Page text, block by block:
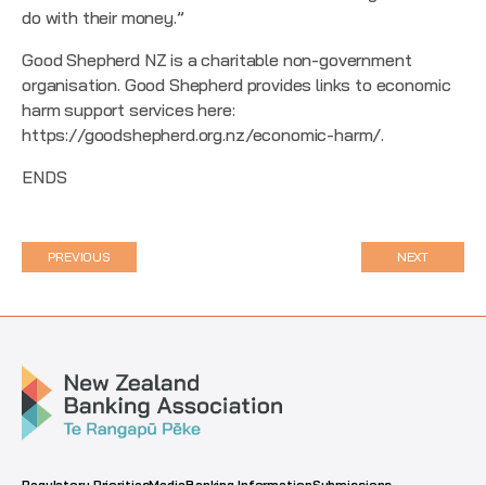
do with their money.”
Good Shepherd NZ is a charitable non-government
organisation. Good Shepherd provides links to economic
harm support services here:
https://goodshepherd.org.nz/economic-harm/.
ENDS
PREVIOUS NEXT